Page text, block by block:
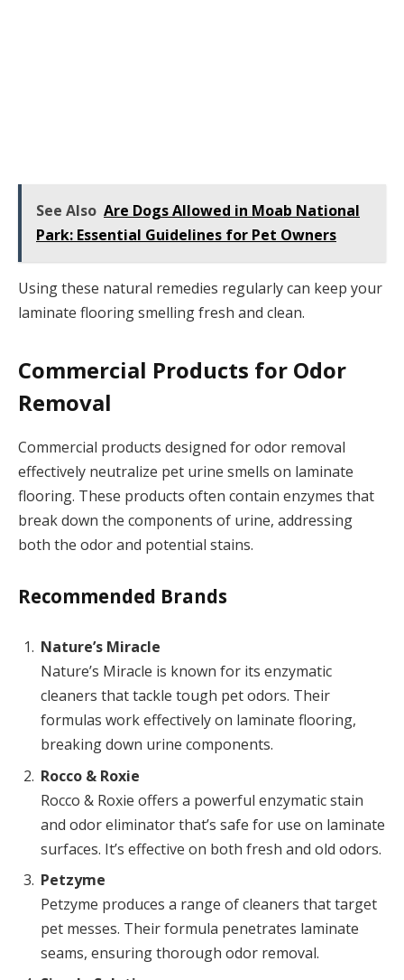
See Also Are Dogs Allowed in Moab National
Park: Essential Guidelines for Pet Owners
Using these natural remedies regularly can keep your
laminate flooring smelling fresh and clean.
Commercial Products for Odor
Removal
Commercial products designed for odor removal
effectively neutralize pet urine smells on laminate
flooring. These products often contain enzymes that
break down the components of urine, addressing
both the odor and potential stains.
Recommended Brands
Nature’s Miracle
Nature’s Miracle is known for its enzymatic
cleaners that tackle tough pet odors. Their
formulas work effectively on laminate flooring,
breaking down urine components.
Rocco & Roxie
Rocco & Roxie offers a powerful enzymatic stain
and odor eliminator that’s safe for use on laminate
surfaces. It’s effective on both fresh and old odors.
Petzyme
Petzyme produces a range of cleaners that target
pet messes. Their formula penetrates laminate
seams, ensuring thorough odor removal.